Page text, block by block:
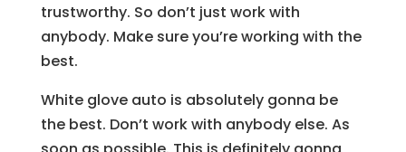
trustworthy. So don’t just work with
anybody. Make sure you’re working with the
best.
White glove auto is absolutely gonna be
the best. Don’t work with anybody else. As